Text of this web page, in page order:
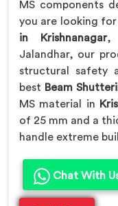
MS components
you are looking
in Krishnanagar,
Jalandhar, our
structural safety
best Beam
MS material in
of 25 mm and a
handle extreme
Chat With